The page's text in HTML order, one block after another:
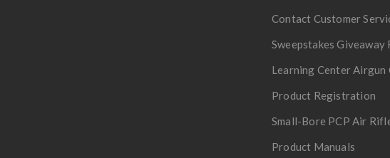
Contact Customer
Sweepstakes Giveaway
Learning Center Airgun
Product Registration
Small-Bore PCP Air
Product Manuals